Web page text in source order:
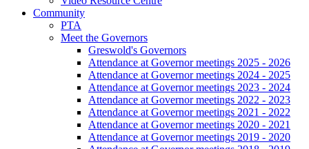
Community
PTA
Meet the Governors
Greswold's Governors
Attendance at Governor meetings 2025 - 2026
Attendance at Governor meetings 2024 - 2025
Attendance at Governor meetings 2023 - 2024
Attendance at Governor meetings 2022 - 2023
Attendance at Governor meetings 2021 - 2022
Attendance at Governor meetings 2020 - 2021
Attendance at Governor meetings 2019 - 2020